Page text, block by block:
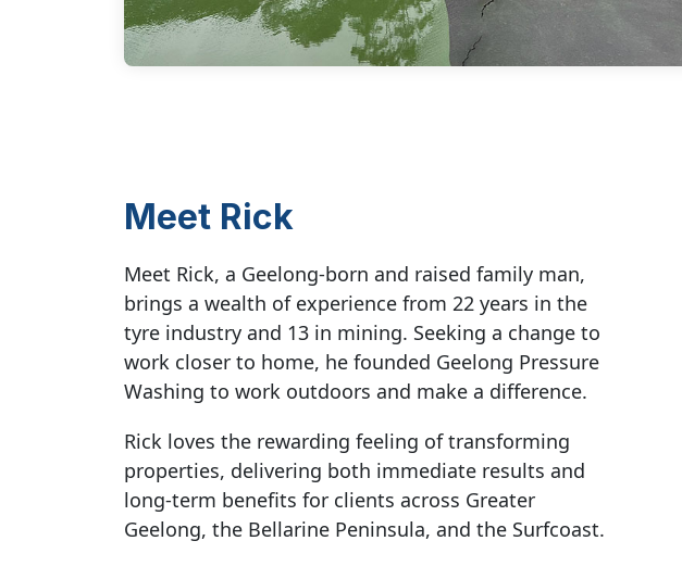
Meet Rick
Meet Rick, a Geelong-born and raised family man,
brings a wealth of experience from 22 years in the
tyre industry and 13 in mining. Seeking a change to
work closer to home, he founded Geelong Pressure
Washing to work outdoors and make a difference.
Rick loves the rewarding feeling of transforming
properties, delivering both immediate results and
long-term benefits for clients across Greater
Geelong, the Bellarine Peninsula, and the Surfcoast.